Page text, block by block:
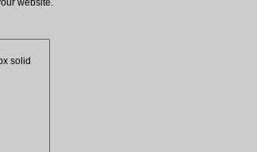
website.